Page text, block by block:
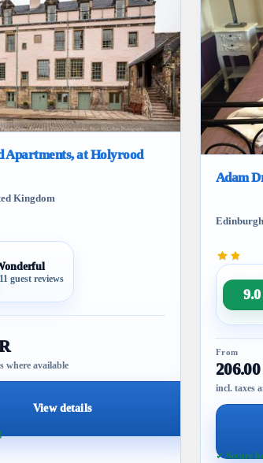
Apartments, at Holyrood
Kingdom
guest reviews
where available
View details
Adam
9.0
From
incl. taxes
✓ Secure